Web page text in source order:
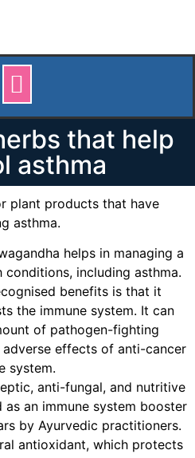
that help
asthma
plant products that have
asthma.
helps in managing a
including asthma.
benefits is that it
the immune system. It can
of pathogen-fighting
effects of anti-cancer
system.
anti-fungal, and nutritive
an immune system booster
by Ayurvedic practitioners.
antioxidant, which protects